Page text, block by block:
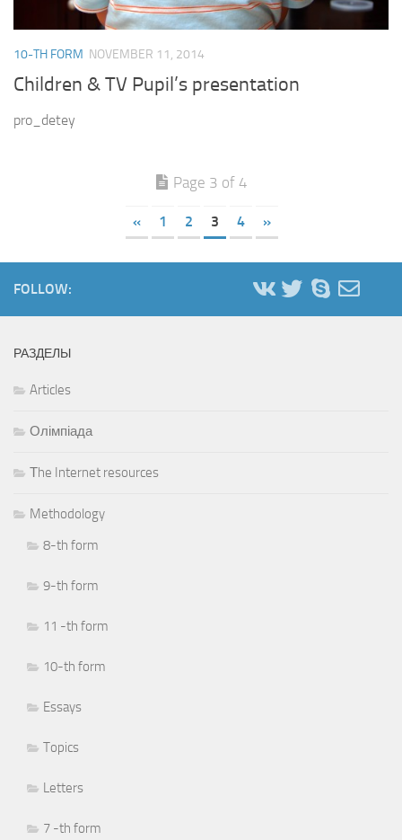
10-TH FORM NOVEMBER 11, 2014
Children & TV Pupil’s presentation
pro_detey
Page 3 of 4
« 1 2 3 4 »
FOLLOW:
РАЗДЕЛЫ
Articles
Олімпіада
Тhe Internet resources
Methodology
8-th form
9-th form
11 -th form
10-th form
Essays
Topics
Letters
7 -th form